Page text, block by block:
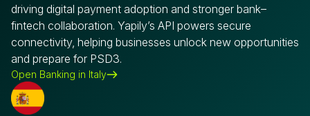
driving digital payment adoption and stronger bank–
fintech collaboration. Yapily’s API powers secure
connectivity, helping businesses unlock new opportunities
and prepare for PSD3.
Open Banking in Italy